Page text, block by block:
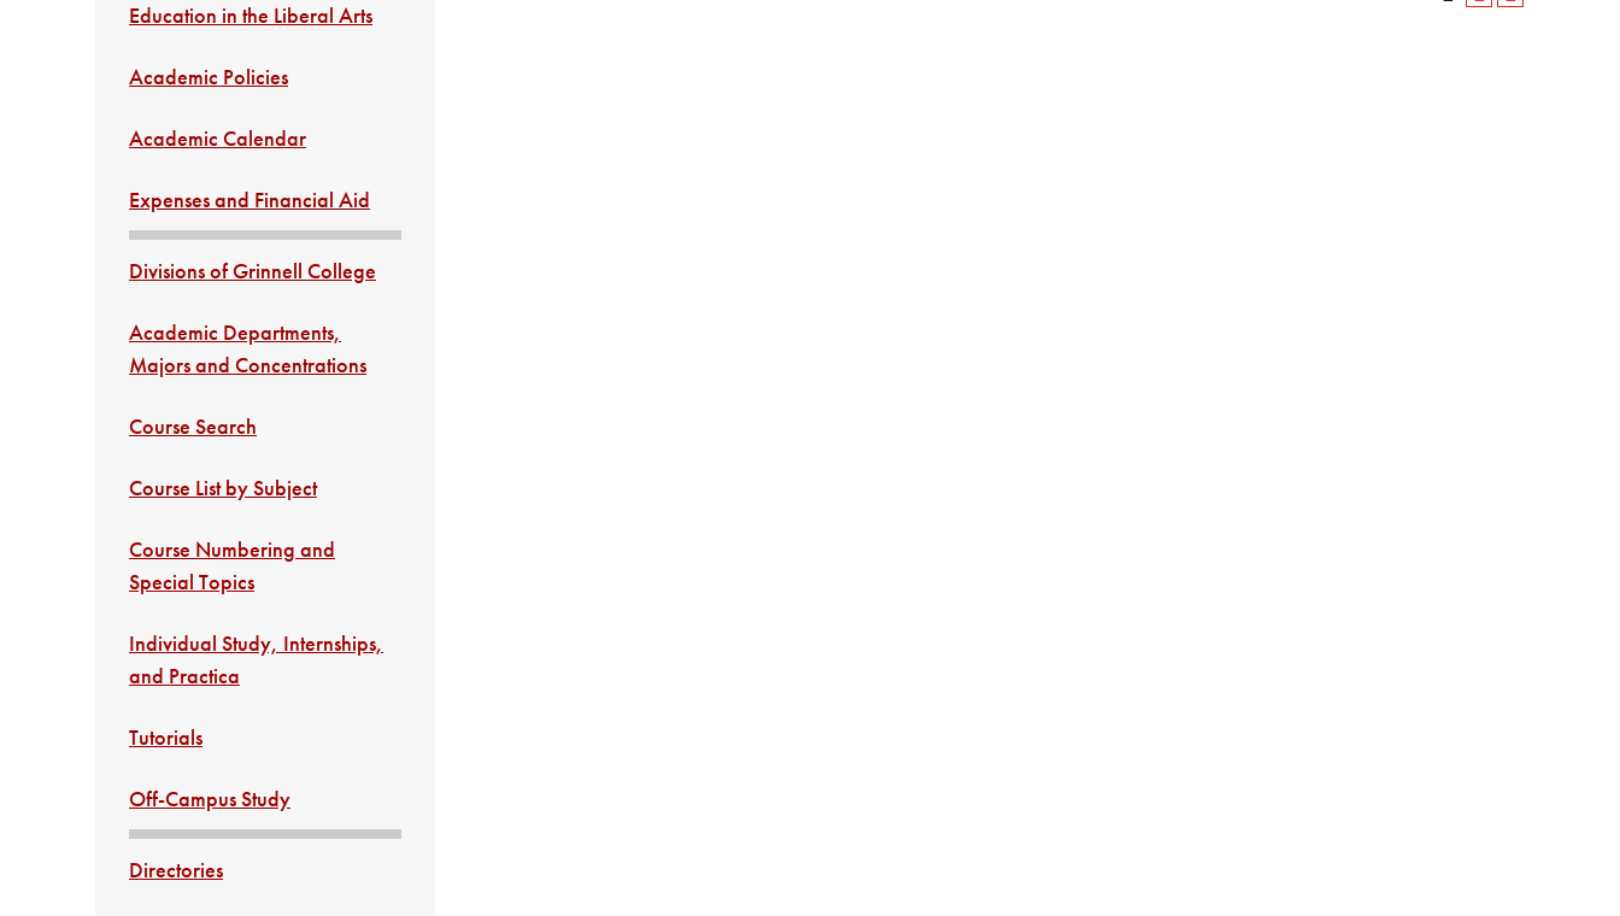
Education in the Liberal Arts
Academic Policies
Academic Calendar
Expenses and Financial Aid
Divisions of Grinnell College
Academic Departments,
Majors and Concentrations
Course Search
Course List by Subject
Course Numbering and
Special Topics
Individual Study, Internships,
and Practica
Tutorials
Off-Campus Study
Directories